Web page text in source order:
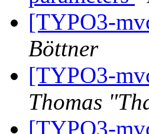
[TYPO3-
Böttner
[TYPO3-
Thomas
[TYPO3-